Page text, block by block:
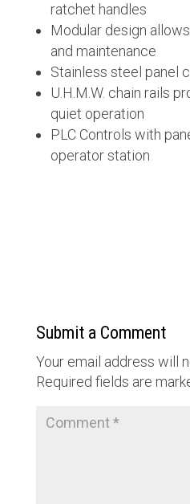
ratchet handles
Modular design
and maintenance
Stainless steel panel
U.H.M.W. chain rails
quiet operation
PLC Controls with
operator station
Submit a Comment
Your email address will
Required fields are